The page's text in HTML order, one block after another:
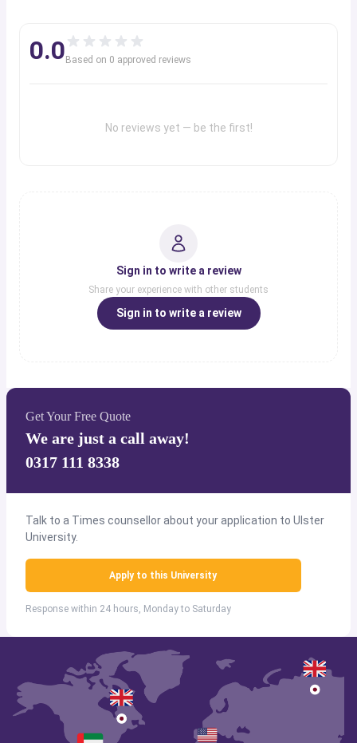
New Orleans
New Orleans
0.0 Based on 0 approved reviews
No reviews yet — be the first!
Sign in to write a review
Share your experience with other students
Sign in to write a review
Get Your Free Quote
We are just a call away!
0317 111 8338
Talk to a Times counsellor about your application to Ulster
University.
Apply to this University
Response within 24 hours, Monday to Saturday